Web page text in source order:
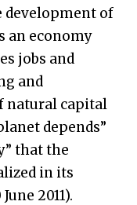
development of
an economy
jobs and
and
natural capital
depends”
that the
in its
2011).